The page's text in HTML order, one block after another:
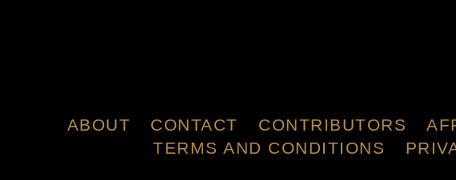
ABOUT CONTACT CONTRIBUTORS
TERMS AND CONDITIONS